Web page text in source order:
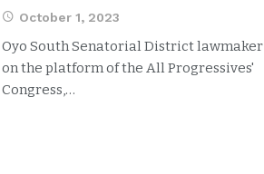
October 1, 2023
Oyo South Senatorial District lawmaker
on the platform of the All Progressives'
Congress,…